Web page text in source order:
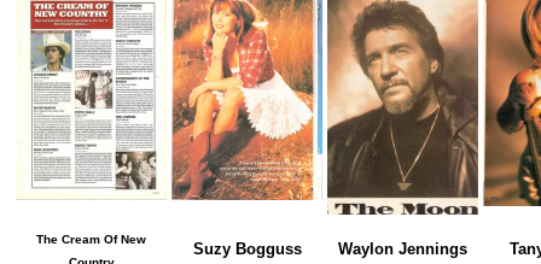
The Cream Of New
Suzy Bogguss Waylon Jennings